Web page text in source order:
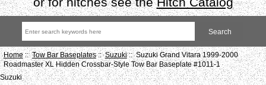
Home::Tow Bar Baseplates::Suzuki:: Suzuki Grand Vitara 1999-2000
Roadmaster XL Hidden Crossbar-Style Tow Bar Baseplate #1011-1
Suzuki